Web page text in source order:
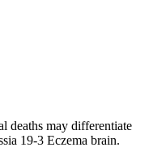
deaths may differentiate
19-3 Eczema brain.